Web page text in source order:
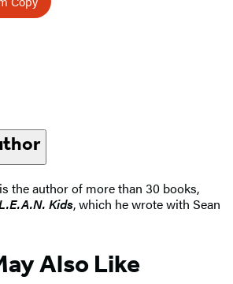
the author of more than 30 books,
Kids, which he wrote with Sean
Also Like